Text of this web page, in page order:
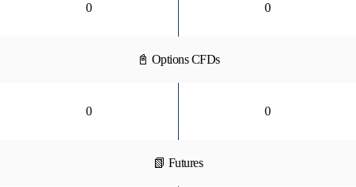
0 0
📓 Options CFDs
0 0
📗 Futures